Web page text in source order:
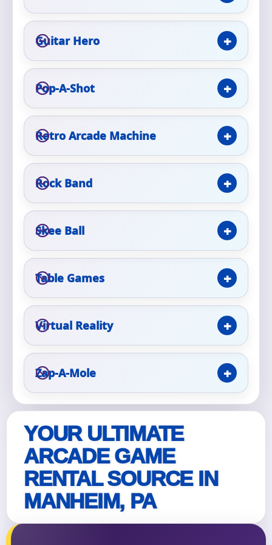
Guitar Hero
Pop-A-Shot
Retro Arcade Machine
Rock Band
Skee Ball
Table Games
Virtual Reality
Zap-A-Mole
YOUR ULTIMATE
ARCADE GAME
RENTAL SOURCE IN
MANHEIM, PA
Phone
Event Address (include city and state)
Event Date
Event Start Time
Event End Time
Event Type
How Many People?
Products of Interest?